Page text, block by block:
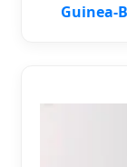
Guinea-